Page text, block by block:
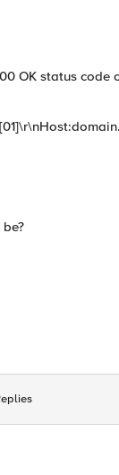
OK status code